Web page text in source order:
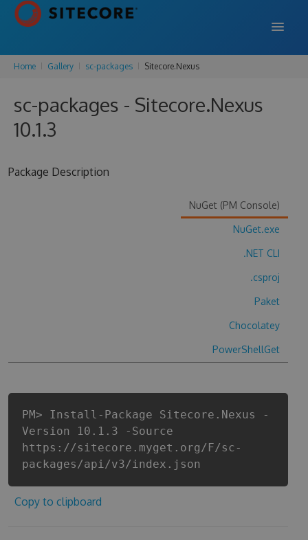
DOCS
SUPPORT
Home Gallery sc-packages Sitecore.Nexus
sc-packages - Sitecore.Nexus
10.1.3
Package Description
NuGet (PM Console)
NuGet.exe
.NET CLI
.csproj
Paket
Chocolatey
PowerShellGet
PM> Install-Package Sitecore.Nexus -
Version 10.1.3 -Source
https://sitecore.myget.org/F/sc-
packages/api/v3/index.json
Copy to clipboard